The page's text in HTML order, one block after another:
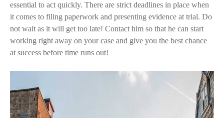
essential to act quickly. There are strict deadlines in place when
it comes to filing paperwork and presenting evidence at trial. Do
not wait as it will get too late! Contact him so that he can start
working right away on your case and give you the best chance
at success before time runs out!